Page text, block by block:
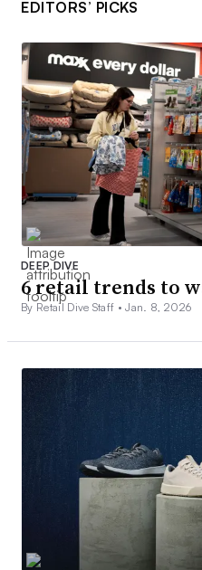
EDITORS’ PICKS
DEEP DIVE
6 retail trends to
By Retail Dive Staff •Jan. 8, 2026